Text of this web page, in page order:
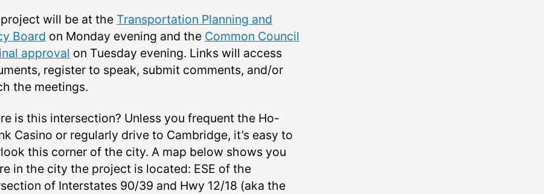
will be at the Transportation Planning and
Board on Monday evening and the Common Council
approval on Tuesday evening. Links will access
register to speak, submit comments, and/or
the meetings.
is this intersection? Unless you frequent the Ho-
Casino or regularly drive to Cambridge, it’s easy to
this corner of the city. A map below shows you
in the city the project is located: ESE of the
of Interstates 90/39 and Hwy 12/18 (aka the